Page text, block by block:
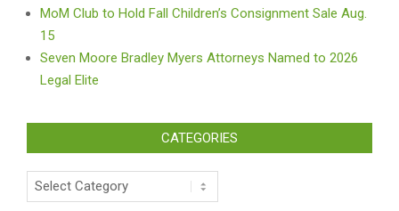
MoM Club to Hold Fall Children’s Consignment Sale Aug.
15
Seven Moore Bradley Myers Attorneys Named to 2026
Legal Elite
CATEGORIES
Categories